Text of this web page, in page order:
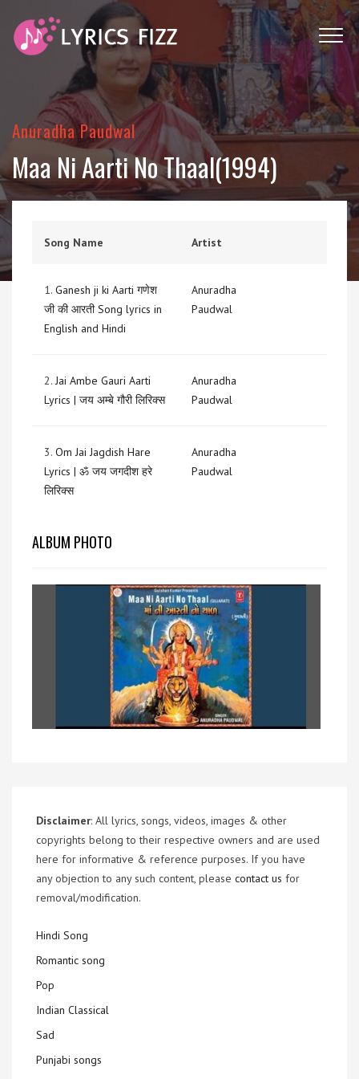
Anuradha Paudwal
Maa Ni Aarti No Thaal(1994)
Song Name Artist
1. Ganesh ji ki Aarti गणेश
जी की आरती Song lyrics in
English and Hindi
Anuradha
Paudwal
2. Jai Ambe Gauri Aarti
Lyrics | जय अम्बे गौरी लिरिक्स
Anuradha
Paudwal
3. Om Jai Jagdish Hare
Lyrics | ॐ जय जगदीश हरे
लिरिक्स
Anuradha
Paudwal
ALBUM PHOTO
Disclaimer: All lyrics, songs, videos, images & other
copyrights belong to their respective owners and are used
here for informative & reference purposes. If you have
any objection to any such content, please contact us for
removal/modification.
Hindi Song
Romantic song
Pop
Indian Classical
Sad
Punjabi songs